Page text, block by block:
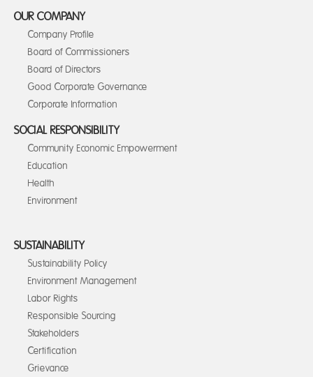
OUR COMPANY
Company Profile
Board of Commissioners
Board of Directors
Good Corporate Governance
Corporate Information
SOCIAL RESPONSIBILITY
Community Economic Empowerment
Education
Health
Environment
SUSTAINABILITY
Sustainability Policy
Environment Management
Labor Rights
Responsible Sourcing
Stakeholders
Certification
Grievance